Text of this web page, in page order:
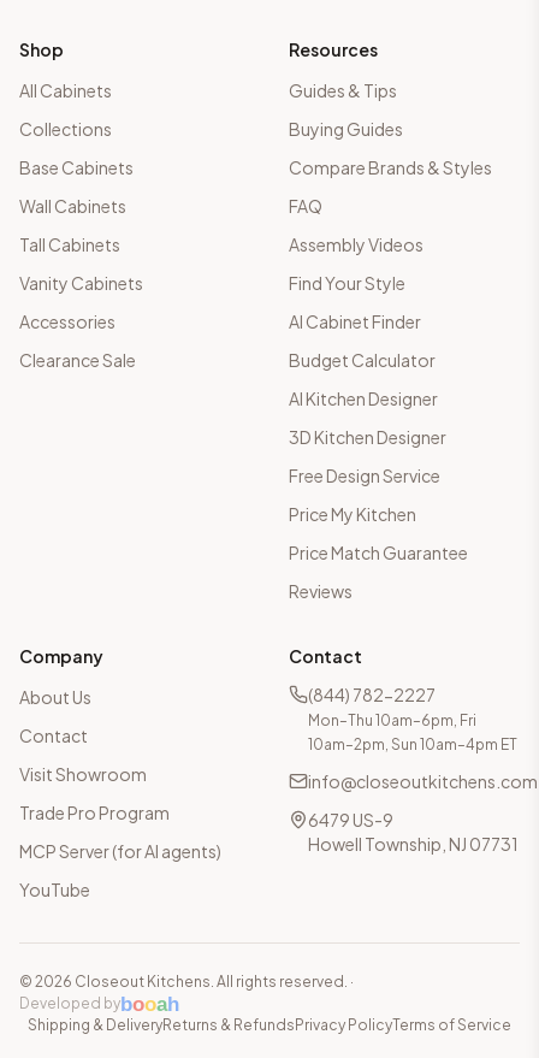
Shop
All Cabinets
Collections
Base Cabinets
Wall Cabinets
Tall Cabinets
Vanity Cabinets
Accessories
Clearance Sale
Resources
Guides & Tips
Buying Guides
Compare Brands & Styles
FAQ
Assembly Videos
Find Your Style
AI Cabinet Finder
Budget Calculator
AI Kitchen Designer
3D Kitchen Designer
Free Design Service
Price My Kitchen
Price Match Guarantee
Reviews
Company
About Us
Contact
Visit Showroom
Trade Pro Program
MCP Server (for AI agents)
YouTube
Contact
(844) 782-2227
Mon–Thu 10am–6pm, Fri
10am–2pm, Sun 10am–4pm ET
info@closeoutkitchens.com
6479 US-9
Howell Township, NJ 07731
© 2026 Closeout Kitchens. All rights reserved. ·
Developed bybooah
Shipping & DeliveryReturns & Refunds Privacy PolicyTerms of Service